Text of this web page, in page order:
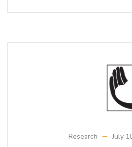
Research July